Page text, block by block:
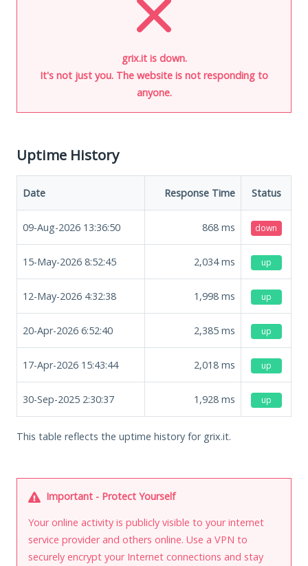
grix.it is down.
It's not just you. The website is not responding to
anyone.
Uptime History
Date Response Time Status
09-Aug-2026 13:36:50 868 ms down
15-May-2026 8:52:45 2,034ms up
12-May-2026 4:32:38 1,998 ms up
20-Apr-2026 6:52:40 2,385 ms up
17-Apr-2026 15:43:44 2,018 ms up
30-Sep-2025 2:30:37 1,928 ms up
This table reflects the uptime history for grix.it.
Important - Protect Yourself
Your online activity is publicly visible to your internet
service provider and others online. Use a VPN to
securely encrypt your Internet connections and stay